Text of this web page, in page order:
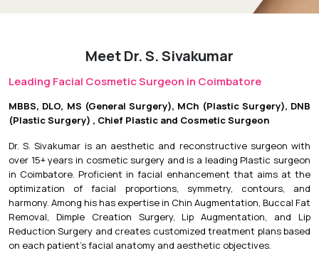
Meet Dr. S. Sivakumar
Leading Facial Cosmetic Surgeon in Coimbatore
MBBS, DLO, MS (General Surgery), MCh (Plastic Surgery), DNB
(Plastic Surgery) , Chief Plastic and Cosmetic Surgeon
Dr. S. Sivakumar is an aesthetic and reconstructive surgeon with
over 15+ years in cosmetic surgery and is a leading Plastic surgeon
in Coimbatore. Proficient in facial enhancement that aims at the
optimization of facial proportions, symmetry, contours, and
harmony. Among his has expertise in Chin Augmentation, Buccal Fat
Removal, Dimple Creation Surgery, Lip Augmentation, and Lip
Reduction Surgery and creates customized treatment plans based
on each patient's facial anatomy and aesthetic objectives.